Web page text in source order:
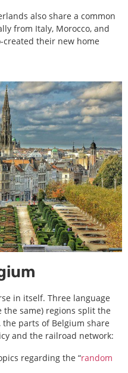
also share a common
from Italy, Morocco, and
created their new home
in itself. Three language
same) regions split the
parts of Belgium share
and the railroad network:
regarding the “random